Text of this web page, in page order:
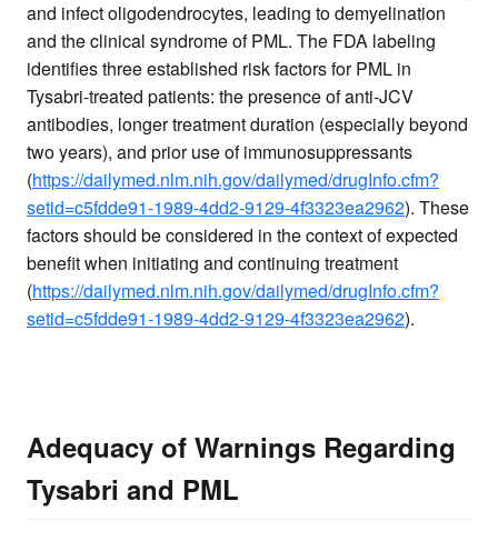
and infect oligodendrocytes, leading to demyelination
and the clinical syndrome of PML. The FDA labeling
identifies three established risk factors for PML in
Tysabri-treated patients: the presence of anti-JCV
antibodies, longer treatment duration (especially beyond
two years), and prior use of immunosuppressants
(https://dailymed.nlm.nih.gov/dailymed/drugInfo.cfm?
setid=c5fdde91-1989-4dd2-9129-4f3323ea2962). These
factors should be considered in the context of expected
benefit when initiating and continuing treatment
(https://dailymed.nlm.nih.gov/dailymed/drugInfo.cfm?
setid=c5fdde91-1989-4dd2-9129-4f3323ea2962).
Adequacy of Warnings Regarding
Tysabri and PML